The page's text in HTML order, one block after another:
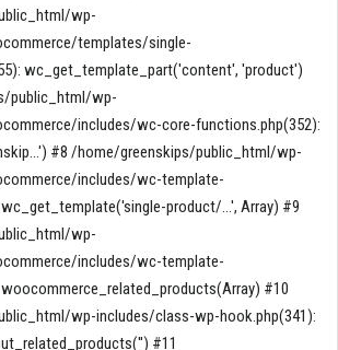
wp-
templates/single-
wc_get_template_part('content', 'product')
public_html/wp-
includes/wc-core-functions.php(352):
#8 /home/greenskips/public_html/wp-
includes/wc-template-
product/...', Array) #9
wp-
includes/wc-template-
#10
wp-includes/class-wp-hook.php(341):
#11